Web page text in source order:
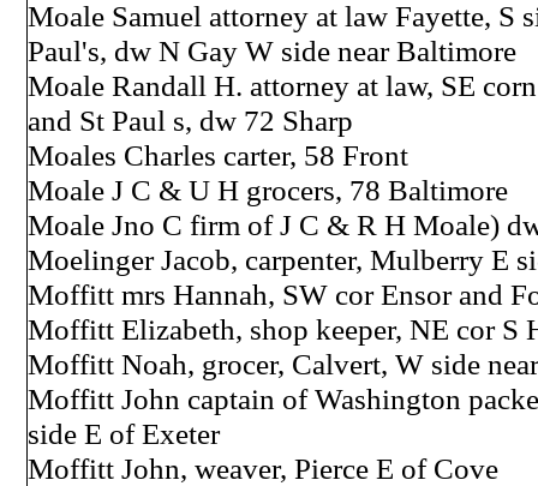
Moale Samuel attorney at law Fayette, S
Paul's, dw N Gay W side near Baltimore
Moale Randall H. attorney at law, SE
and St Paul s, dw 72 Sharp
Moales Charles carter, 58 Front
Moale J C & U H grocers, 78 Baltimore
Moale Jno C firm of J C & R H Moale)
Moelinger Jacob, carpenter, Mulberry E
Moffitt mrs Hannah, SW cor Ensor and
Moffitt Elizabeth, shop keeper, NE cor S
Moffitt Noah, grocer, Calvert, W side
Moffitt John captain of Washington
side E of Exeter
Moffitt John, weaver, Pierce E of Cove